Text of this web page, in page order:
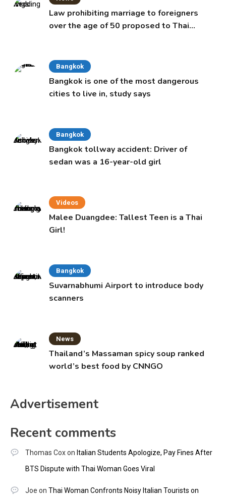
Law prohibiting marriage to foreigners
over the age of 50 proposed to Thai
Bangkok
Bangkok is one of the most dangerous
cities to live in, study says
Bangkok
Bangkok tollway accident: Driver of
sedan was a 16-year-old girl
Videos
Malee Duangdee: Tallest Teen is a Thai
Girl!
Bangkok
Suvarnabhumi Airport to introduce body
scanners
News
Thailand’s Massaman spicy soup ranked
world’s best food by CNNGO
Advertisement
Recent comments
Thomas Coxon Italian Students Apologize, Pay Fines After
BTS Dispute with Thai Woman Goes Viral
Joe on Thai Woman Confronts Noisy Italian Tourists on